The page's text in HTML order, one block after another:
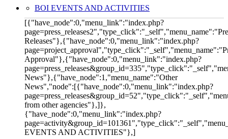
BOI EVENTS AND ACTIVITIES
[{"have_node":0,"menu_link":"index.php?
Releases"},{"have_node":0,"menu_link":"index.php?
Approval"},{"have_node":0,"menu_link":"index.php?
News"},{"have_node":1,"menu_name":"Other
News","node":[{"have_node":0,"menu_link":"index.php?
from other agencies"},]},
{"have_node":0,"menu_link":"index.php?
EVENTS AND ACTIVITIES"},]